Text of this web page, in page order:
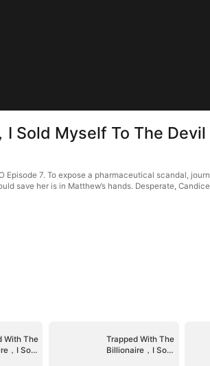
Sold Myself To The Devil
Episode 7. To expose a pharmaceutical scandal,
save her is in Matthew’s hands. Desperate,
With The
，I Sold
Trapped With The
Billionaire，I Sold